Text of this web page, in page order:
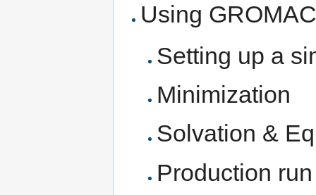
Using
Setting up a
Minimization
Solvation &
Production run